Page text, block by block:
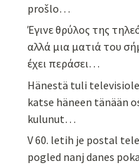
prošlo…
Έγινε θρύλος της
αλλά μια ματιά του
έχει περάσει…
Hänestä tuli
katse häneen tänään
kulunut…
V 60. letih je postal
pogled nanj danes